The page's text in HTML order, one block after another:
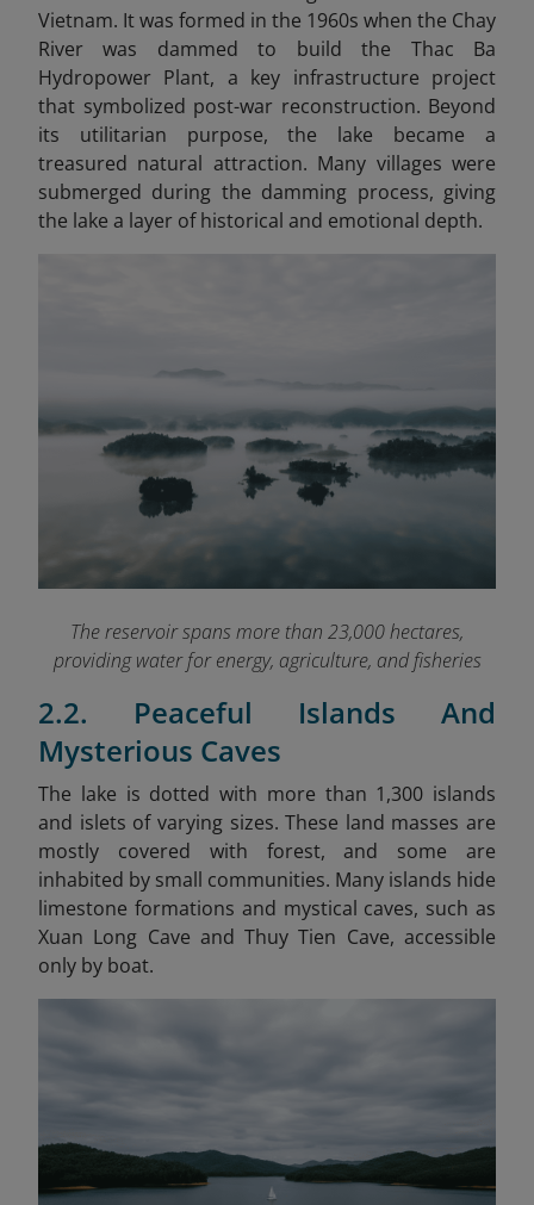
Vietnam. It was formed in the 1960s when the Chay
River was dammed to build the Thac Ba
Hydropower Plant, a key infrastructure project
that symbolized post-war reconstruction. Beyond
its utilitarian purpose, the lake became a
treasured natural attraction. Many villages were
submerged during the damming process, giving
the lake a layer of historical and emotional depth.
The reservoir spans more than 23,000 hectares,
providing water for energy, agriculture, and fisheries
2.2. Peaceful Islands And
Mysterious Caves
The lake is dotted with more than 1,300 islands
and islets of varying sizes. These land masses are
mostly covered with forest, and some are
inhabited by small communities. Many islands hide
limestone formations and mystical caves, such as
Xuan Long Cave and Thuy Tien Cave, accessible
only by boat.